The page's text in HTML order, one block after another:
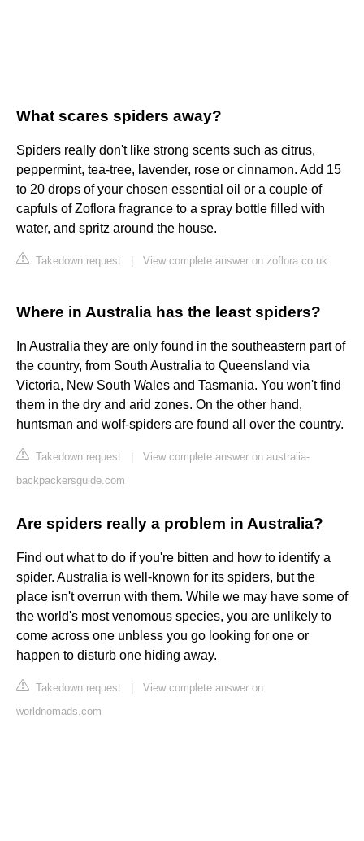
What scares spiders away?
Spiders really don't like strong scents such as citrus,
peppermint, tea-tree, lavender, rose or cinnamon. Add 15
to 20 drops of your chosen essential oil or a couple of
capfuls of Zoflora fragrance to a spray bottle filled with
water, and spritz around the house.
Takedown request View complete answer on zoflora.co.uk
Where in Australia has the least spiders?
In Australia they are only found in the southeastern part of
the country, from South Australia to Queensland via
Victoria, New South Wales and Tasmania. You won't find
them in the dry and arid zones. On the other hand,
huntsman and wolf-spiders are found all over the country.
Takedown request
View complete answer on australia-
backpackersguide.com
Are spiders really a problem in Australia?
Find out what to do if you're bitten and how to identify a
spider. Australia is well-known for its spiders, but the
place isn't overrun with them. While we may have some of
the world's most venomous species, you are unlikely to
come across one unbless you go looking for one or
happen to disturb one hiding away.
Takedown request
View complete answer on
worldnomads.com